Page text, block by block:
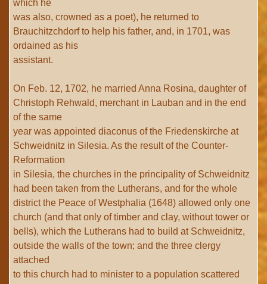
which he
was also, crowned as a poet), he returned to
Brauchitzchdorf to help his father, and, in 1701, was
ordained as his
assistant.
On Feb. 12, 1702, he married Anna Rosina, daughter of
Christoph Rehwald, merchant in Lauban and in the end
of the same
year was appointed diaconus of the Friedenskirche at
Schweidnitz in Silesia. As the result of the Counter-
Reformation
in Silesia, the churches in the principality of Schweidnitz
had been taken from the Lutherans, and for the whole
district the Peace of Westphalia (1648) allowed only one
church (and that only of timber and clay, without tower or
bells), which the Lutherans had to build at Schweidnitz,
outside the walls of the town; and the three clergy
attached
to this church had to minister to a population scattered